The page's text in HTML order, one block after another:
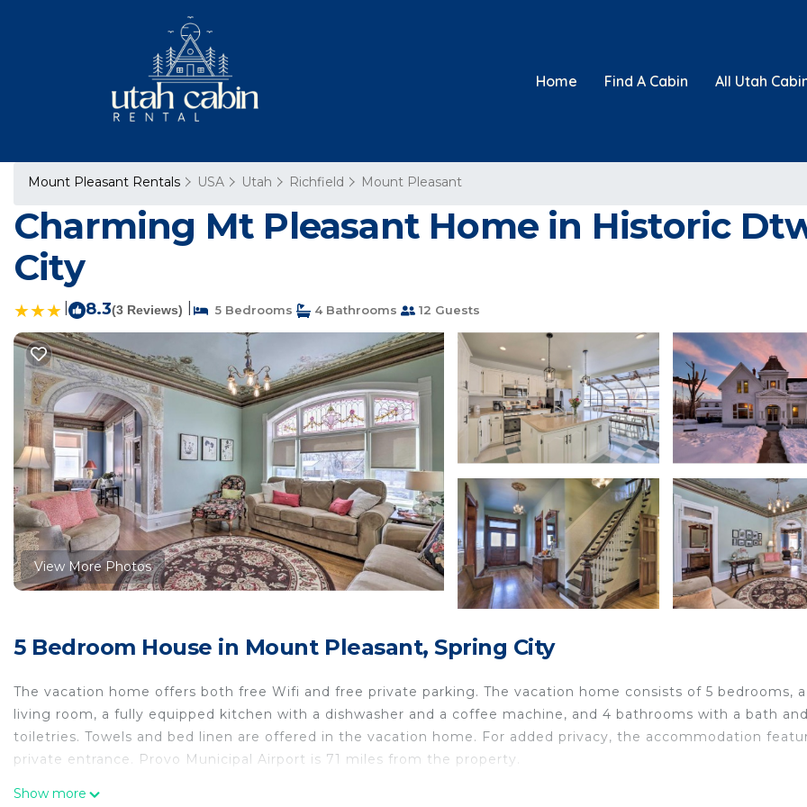
Home Find A Cabin All Utah
Mount Pleasant Rentals USA Utah Richfield Mount Pleasant
Charming Mt Pleasant Home in Historic
City
8.3(3 Reviews) 5 Bedrooms 4 Bathrooms 12 Guests
View More Photos
5 Bedroom House in Mount Pleasant, Spring City
The vacation home offers both free Wifi and free private parking. The vacation home consists of 5 bedrooms, a
living room, a fully equipped kitchen with a dishwasher and a coffee machine, and 4 bathrooms with a bath
toiletries. Towels and bed linen are offered in the vacation home. For added privacy, the accommodation
private entrance. Provo Municipal Airport is 71 miles from the property.
Charming Mt Pleasant Home in Historic Dtwn! is located in Spring City.
Show more